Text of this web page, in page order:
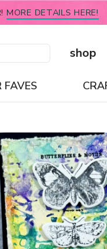
MORE DETAILS HERE!
shop
FAVES